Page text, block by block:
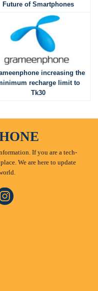
Future of Smartphones
increasing the
recharge limit to
Tk30
If you are a tech-
We are here to update